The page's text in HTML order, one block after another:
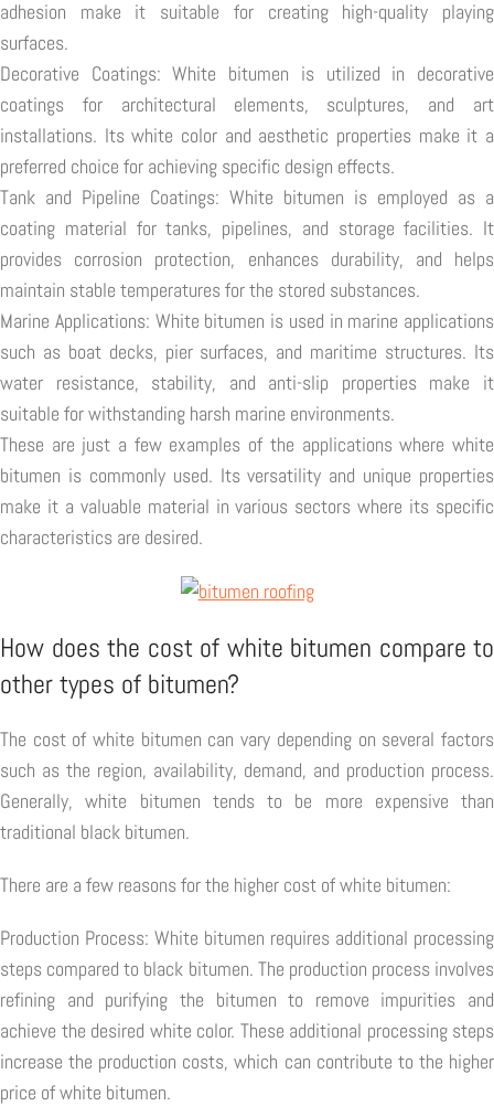
adhesion make it suitable for creating high-quality playing
surfaces.
Decorative Coatings: White bitumen is utilized in decorative
coatings for architectural elements, sculptures, and art
installations. Its white color and aesthetic properties make it a
preferred choice for achieving specific design effects.
Tank and Pipeline Coatings: White bitumen is employed as a
coating material for tanks, pipelines, and storage facilities. It
provides corrosion protection, enhances durability, and helps
maintain stable temperatures for the stored substances.
Marine Applications: White bitumen is used in marine applications
such as boat decks, pier surfaces, and maritime structures. Its
water resistance, stability, and anti-slip properties make it
suitable for withstanding harsh marine environments.
These are just a few examples of the applications where white
bitumen is commonly used. Its versatility and unique properties
make it a valuable material in various sectors where its specific
characteristics are desired.
How does the cost of white bitumen compare to
other types of bitumen?
The cost of white bitumen can vary depending on several factors
such as the region, availability, demand, and production process.
Generally, white bitumen tends to be more expensive than
traditional black bitumen.
There are a few reasons for the higher cost of white bitumen:
Production Process: White bitumen requires additional processing
steps compared to black bitumen. The production process involves
refining and purifying the bitumen to remove impurities and
achieve the desired white color. These additional processing steps
increase the production costs, which can contribute to the higher
price of white bitumen.